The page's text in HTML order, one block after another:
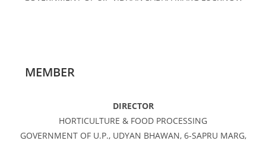
MEMBER
DIRECTOR
HORTICULTURE & FOOD PROCESSING
GOVERNMENT OF U.P., UDYAN BHAWAN, 6-SAPRU MARG,